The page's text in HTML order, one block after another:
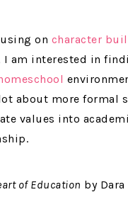
on character
am interested in
about more formal
values into
of Education by